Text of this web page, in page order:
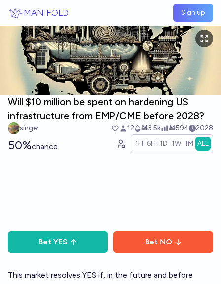
MANIFOLD Sign up
Will $10 million be spent on hardening US
infrastructure from EMP/CME before 2028?
singer 12 Ṁ3.5k Ṁ594 2028
50%chance 1H 6H 1D 1W 1M ALL
Bet YES Bet NO
This market resolves YES if, in the future and before